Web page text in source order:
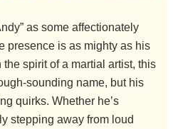
as some affectionately
presence is as mighty as his
spirit of a martial artist, this
sounding name, but his
quirks. Whether he’s
stepping away from loud